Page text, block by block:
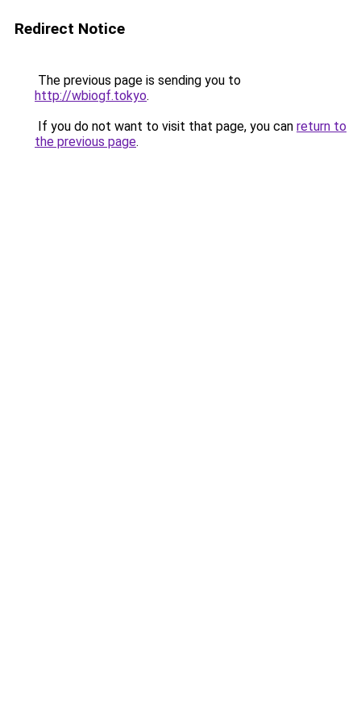
Redirect Notice
The previous page is sending you to
http://wbiogf.tokyo.
If you do not want to visit that page, you can return to
the previous page.